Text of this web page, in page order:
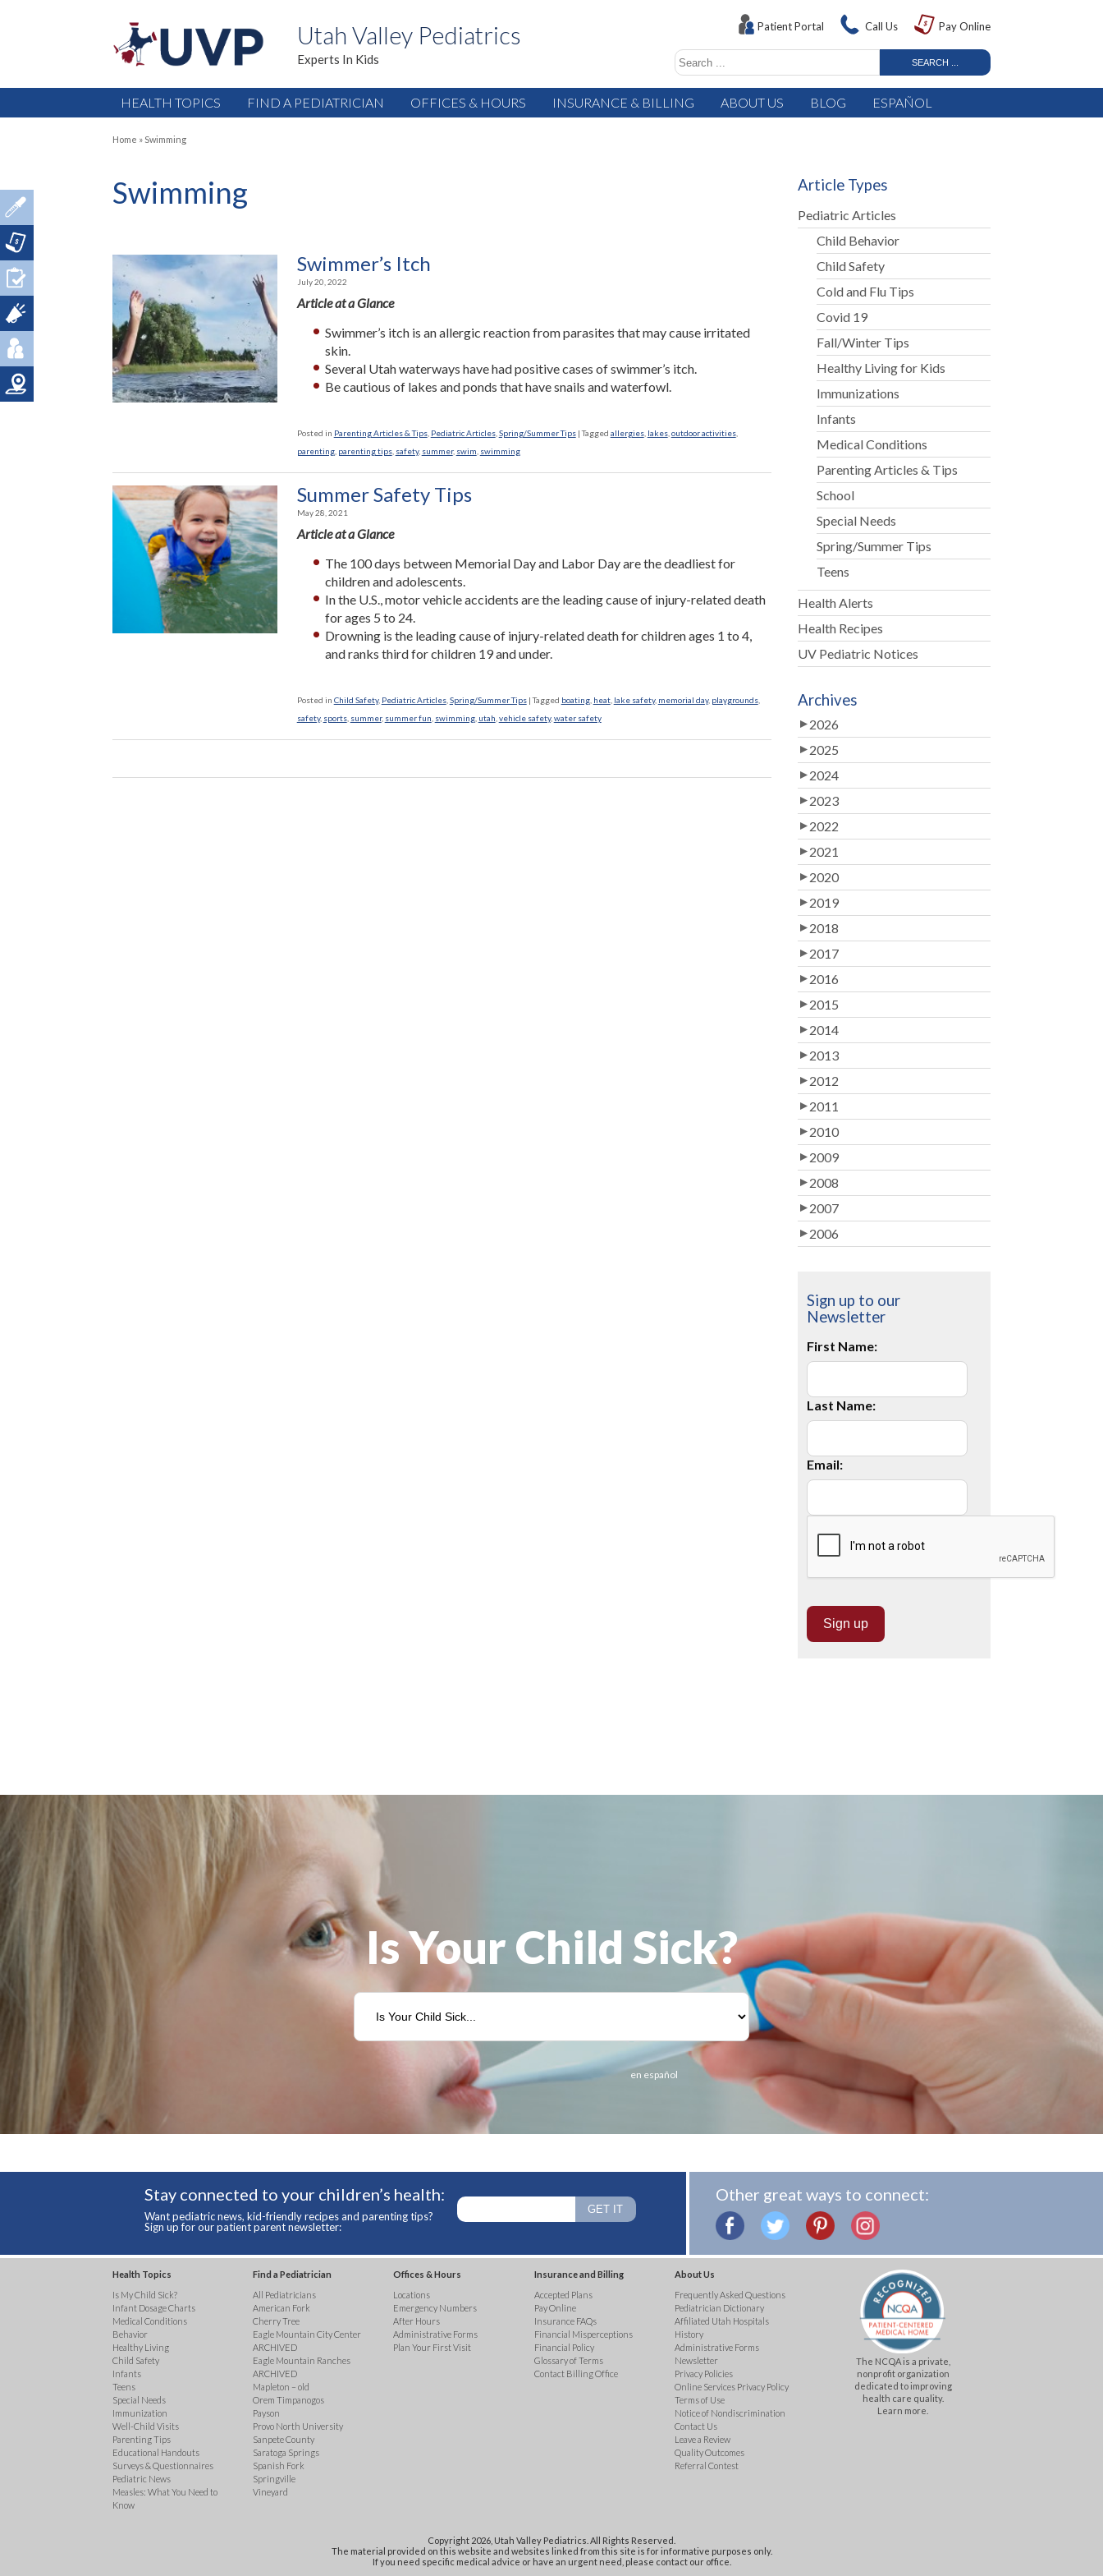
Utah Valley Pediatrics
Experts In Kids
Patient Portal Call Us Pay Online
HEALTH TOPICS FIND A PEDIATRICIAN OFFICES & HOURS INSURANCE & BILLING ABOUT US BLOG ESPAÑOL
Home » Swimming
Swimming
Swimmer’s Itch
July 20, 2022
Article at a Glance
Swimmer’s itch is an allergic reaction from parasites that may cause irritated
skin.
Several Utah waterways have had positive cases of swimmer’s itch.
Be cautious of lakes and ponds that have snails and waterfowl.
Posted in Parenting Articles & Tips, Pediatric Articles, Spring/Summer Tips |Tagged allergies, lakes, outdoor activities,
parenting, parenting tips, safety, summer, swim swimming
Summer Safety Tips
May 28, 2021
Article at a Glance
The 100 days between Memorial Day and Labor Day are the deadliest for
children and adolescents.
In the U.S., motor vehicle accidents are the leading cause of injury-related death
for ages 5 to 24.
Drowning is the leading cause of injury-related death for children ages 1 to 4,
and ranks third for children 19 and under.
Posted in Child Safety, Pediatric Articles, Spring/Summer Tips |Tagged boating, heat, lake safety, memorial day, playgrounds,
safety, sports, summer, summer fun swimming, utah vehicle safety, water safety
Article Types
Pediatric Articles
Child Behavior
Child Safety
Cold and Flu Tips
Covid 19
Fall/Winter Tips
Healthy Living for Kids
Immunizations
Infants
Medical Conditions
Parenting Articles & Tips
School
Special Needs
Spring/Summer Tips
Teens
Health Alerts
Health Recipes
UV Pediatric Notices
Archives
2026
2025
2024
2023
2022
2021
2020
2019
2018
2017
2016
2015
2014
2013
2012
2011
2010
2009
2008
2007
2006
Sign up to our
Newsletter
First Name:
Last Name:
Email:
Is Your Child Sick?
en español
Stay connected to your children’s health:
Want pediatric news, kid-friendly recipes and parenting tips?
Sign up for our patient parent newsletter:
Other great ways to connect:
Health Topics
Is My Child Sick?
Infant Dosage Charts
Medical Conditions
Behavior
Healthy Living
Child Safety
Infants
Teens
Special Needs
Immunization
Well-Child Visits
Parenting Tips
Educational Handouts
Surveys & Questionnaires
Pediatric News
Measles: What You Need to
Know
Find a Pediatrician
All Pediatricians
American Fork
Cherry Tree
Eagle Mountain City Center
ARCHIVED
Eagle Mountain Ranches
ARCHIVED
Mapleton – old
Orem Timpanogos
Payson
Provo North University
Sanpete County
Saratoga Springs
Spanish Fork
Springville
Vineyard
Offices & Hours
Locations
Emergency Numbers
After Hours
Administrative Forms
Plan Your First Visit
Insurance and Billing
Accepted Plans
Pay Online
Insurance FAQs
Financial Misperceptions
Financial Policy
Glossary of Terms
Contact Billing Office
About Us
Frequently Asked Questions
Pediatrician Dictionary
Affiliated Utah Hospitals
History
Administrative Forms
Newsletter
Privacy Policies
Online Services Privacy Policy
Terms of Use
Notice of Nondiscrimination
Contact Us
Leave a Review
Quality Outcomes
Referral Contest
The NCQA is a private,
nonprofit organization
dedicated to improving
health care quality.
Learn more.
Copyright 2026, Utah Valley Pediatrics. All Rights Reserved.
The material provided on this website and websites linked from this site is for informative purposes only.
If you need specific medical advice or have an urgent need, please contact our office.